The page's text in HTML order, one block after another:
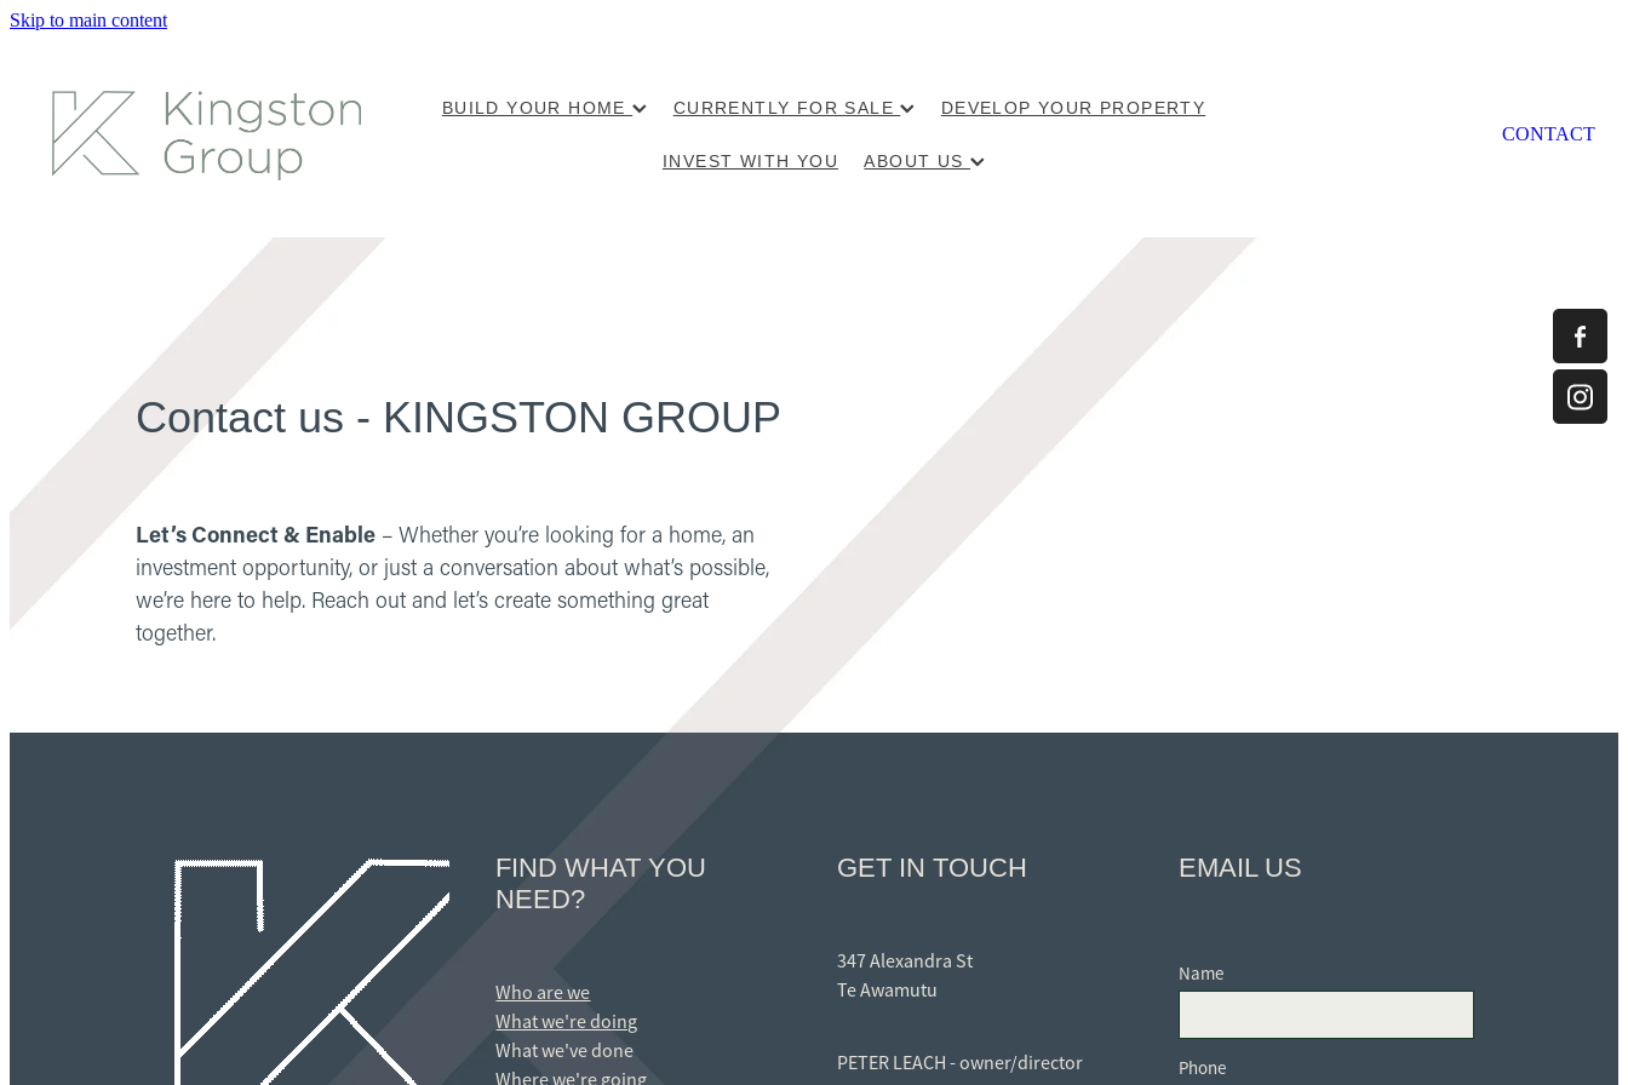
Skip to main content
BUILD YOUR HOME CURRENTLY FOR SALE DEVELOP YOUR PROPERTY
INVEST WITH YOU ABOUT US
CONTACT
Contact us - KINGSTON GROUP
Let’s Connect & Enable – Whether you’re looking for a home, an
investment opportunity, or just a conversation about what’s possible,
we’re here to help. Reach out and let’s create something great
together.
FIND WHAT YOU
NEED?
Who are we
What we're doing
What we've done
GET IN TOUCH
347 Alexandra St
Te Awamutu
PETER LEACH - owner/director
EMAIL US
Name
Phone